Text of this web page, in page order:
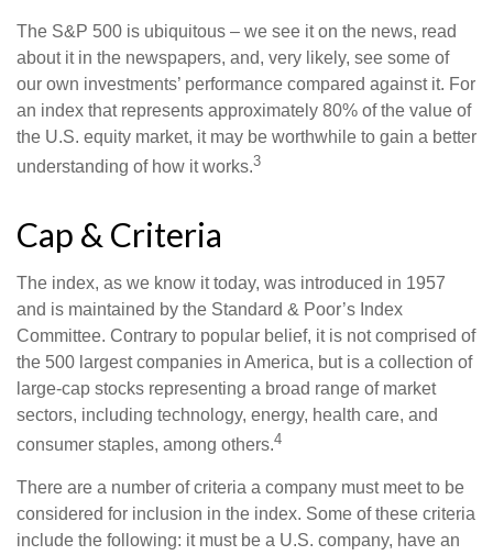
The S&P 500 is ubiquitous – we see it on the news, read
about it in the newspapers, and, very likely, see some of
our own investments’ performance compared against it. For
an index that represents approximately 80% of the value of
the U.S. equity market, it may be worthwhile to gain a better
understanding of how it works.3
Cap & Criteria
The index, as we know it today, was introduced in 1957
and is maintained by the Standard & Poor’s Index
Committee. Contrary to popular belief, it is not comprised of
the 500 largest companies in America, but is a collection of
large-cap stocks representing a broad range of market
sectors, including technology, energy, health care, and
consumer staples, among others.4
There are a number of criteria a company must meet to be
considered for inclusion in the index. Some of these criteria
include the following: it must be a U.S. company, have an